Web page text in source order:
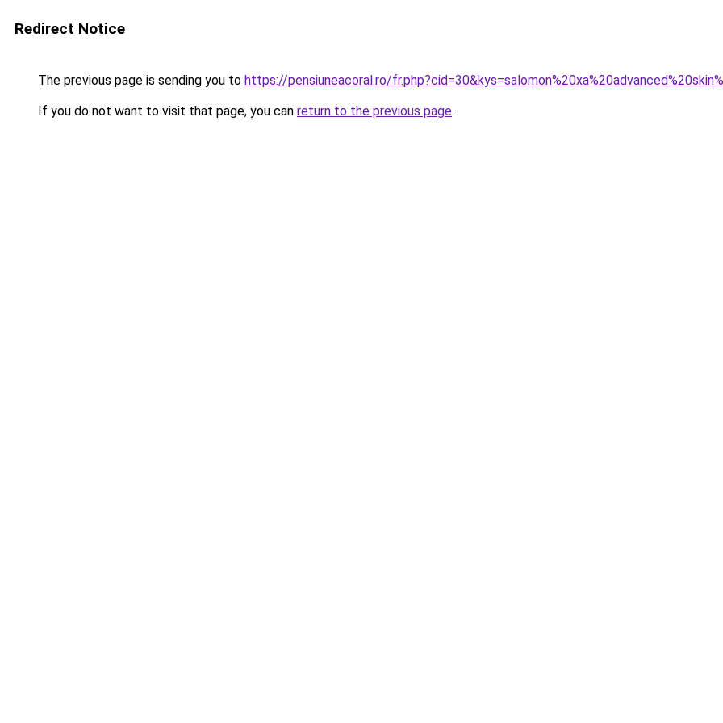
Redirect Notice
The previous page is sending you to https://pensiuneacoral.ro/
If you do not want to visit that page, you can return to the previous page.